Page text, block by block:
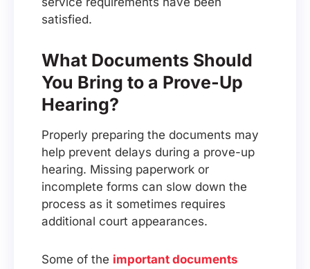
satisfied.
What Documents Should
You Bring to a Prove-Up
Hearing?
Properly preparing the documents may
help prevent delays during a prove-up
hearing. Missing paperwork or
incomplete forms can slow down the
process as it sometimes requires
additional court appearances.
Some of the important documents